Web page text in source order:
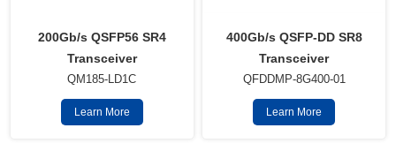
200Gb/s QSFP56 SR4
Transceiver
QM185-LD1C
Learn More
400Gb/s QSFP-DD SR8
Transceiver
QFDDMP-8G400-01
Learn More